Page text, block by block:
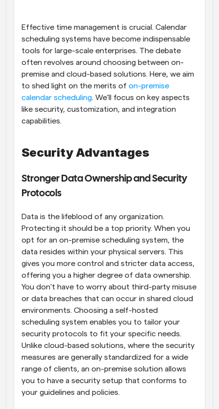
Supercharged scheduling with AI-powered calls
Automate scheduling and reminders
Blog
Stay up to date with the latest news and updates
Instant Meetings
Meet with clients in minutes
Dynamic Group Links
Webhooks
Effective time management is crucial. Calendar
scheduling systems have become indispensable
tools for large-scale enterprises. The debate
often revolves around choosing between on-
premise and cloud-based solutions. Here, we aim
to shed light on the merits of on-premise
calendar scheduling. We'll focus on key aspects
like security, customization, and integration
capabilities.
Security Advantages
Stronger Data Ownership and Security
Protocols
Data is the lifeblood of any organization.
Protecting it should be a top priority. When you
opt for an on-premise scheduling system, the
data resides within your physical servers. This
gives you more control and stricter data access,
offering you a higher degree of data ownership.
You don't have to worry about third-party misuse
or data breaches that can occur in shared cloud
environments. Choosing a self-hosted
scheduling system enables you to tailor your
security protocols to fit your specific needs.
Unlike cloud-based solutions, where the security
measures are generally standardized for a wide
range of clients, an on-premise solution allows
you to have a security setup that conforms to
your guidelines and policies.